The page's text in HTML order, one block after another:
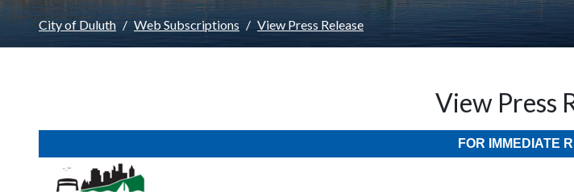
City of Duluth Web Subscriptions View Press Release
View Press
FOR IMMEDIATE